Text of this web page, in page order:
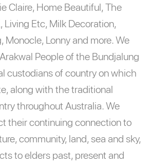
Claire, Home Beautiful, The
Living Etc, Milk Decoration,
Monocle, Lonny and more. We
People of the Bundjalung
custodians of country on which
along with the traditional
throughout Australia. We
their continuing connection to
community, land, sea and sky,
to elders past, present and